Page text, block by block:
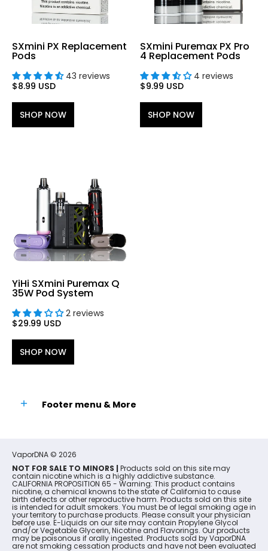
SXmini PX Replacement
Pods
43 reviews
$8.99 USD
SHOP NOW
SXmini Puremax PX Pro
4 Replacement Pods
4 reviews
$9.99 USD
SHOP NOW
YiHi SXmini Puremax Q
35W Pod System
2 reviews
$29.99 USD
SHOP NOW
Footer menu & More
VaporDNA © 2026
NOT FOR SALE TO MINORS | Products sold on this site may
contain nicotine which is a highly addictive substance.
CALIFORNIA PROPOSITION 65 - Warning: This product contains
nicotine, a chemical knowns to the state of California to cause
birth defects or other reproductive harm. Products sold on this site
is intended for adult smokers. You must be of legal smoking age in
your territory to purchase products. Please consult your physician
before use. E-Liquids on our site may contain Propylene Glycol
and/or Vegetable Glycerin, Nicotine and Flavorings. Our products
may be poisonous if orally ingested. Products sold by VaporDNA
are not smoking cessation products and have not been evaluated